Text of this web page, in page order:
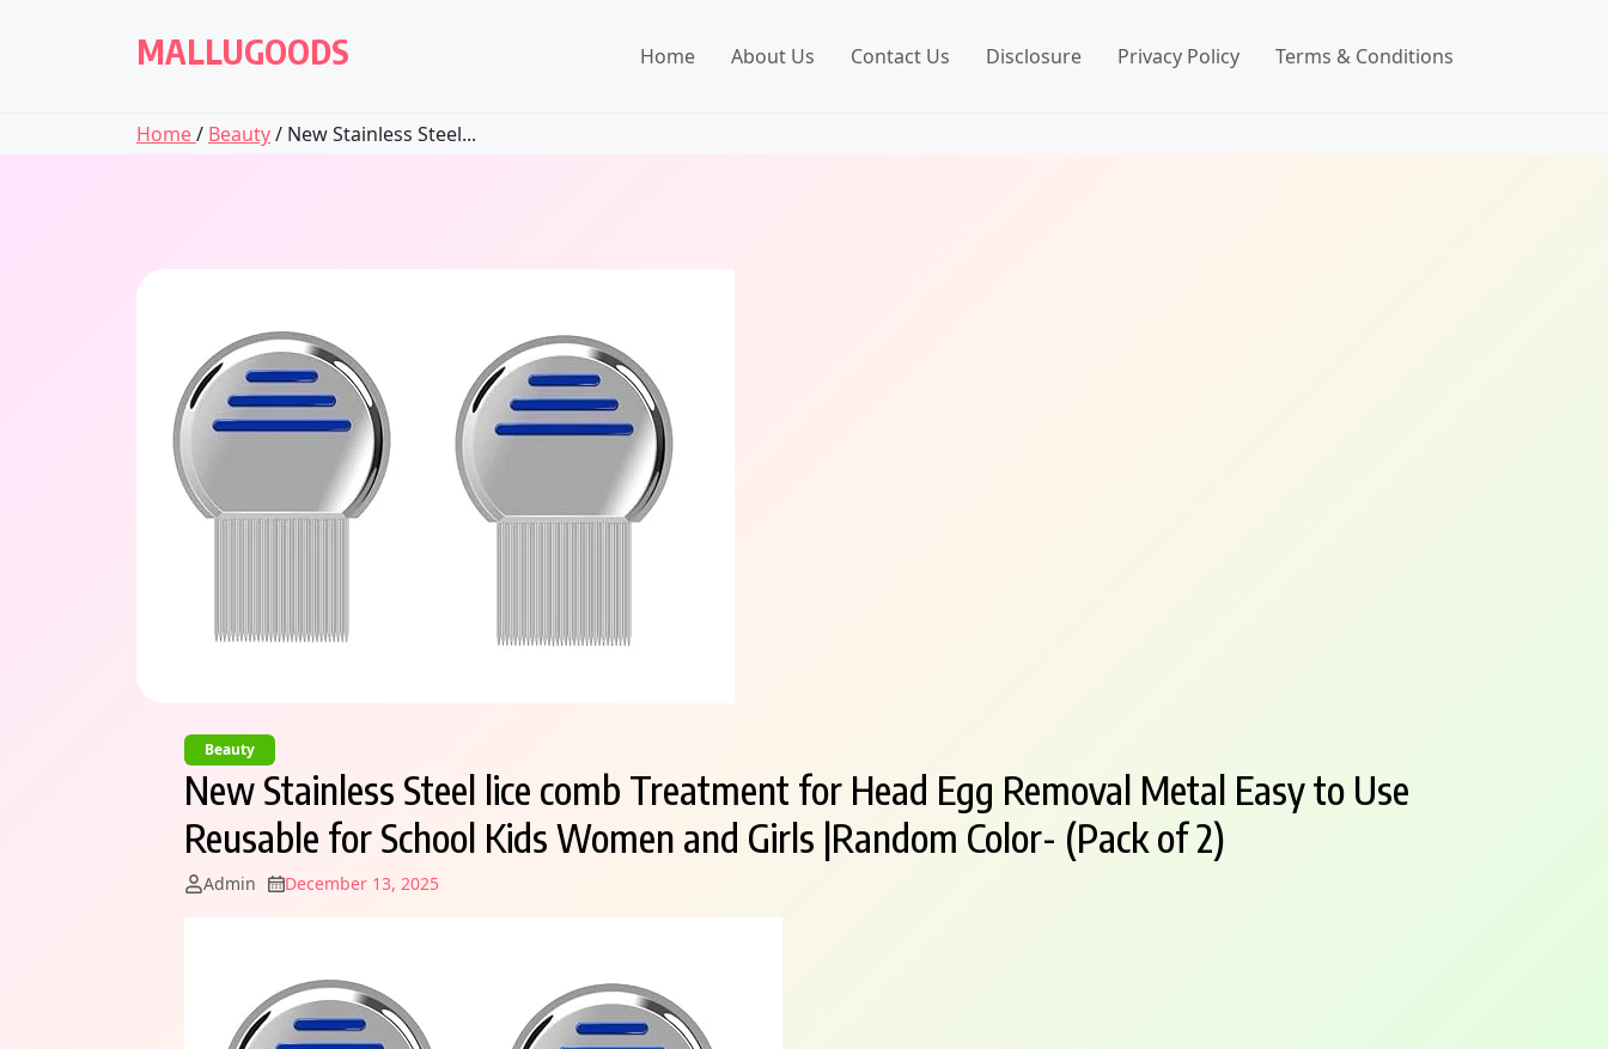
MALLUGOODS Home About Us Contact Us Disclosure Privacy Policy Terms & Conditions
Home/ Beauty/ New Stainless Steel...
Beauty
New Stainless Steel lice comb Treatment for Head Egg Removal Metal Easy to Use
Reusable for School Kids Women and Girls |Random Color- (Pack of 2)
Admin December 13, 2025